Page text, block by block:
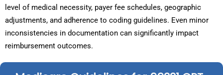
level of medical necessity, payer fee schedules, geographic
adjustments, and adherence to coding guidelines. Even minor
inconsistencies in documentation can significantly impact
reimbursement outcomes.